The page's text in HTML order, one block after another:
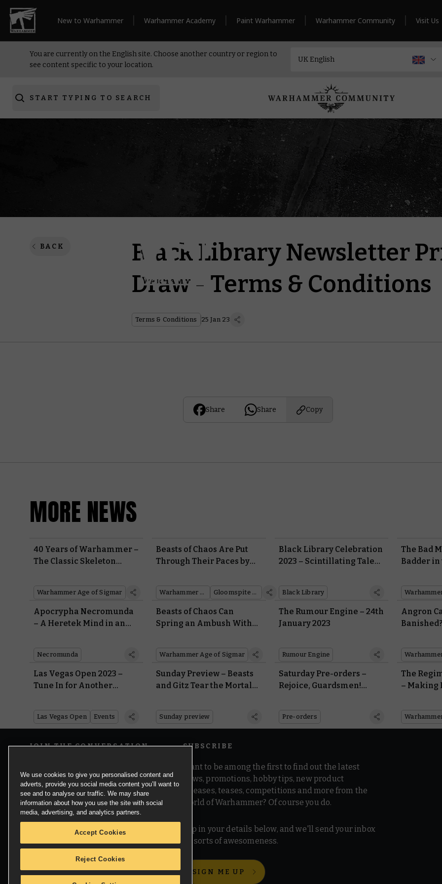
New to Warhammer Warhammer Academy Paint Warhammer Warhammer Community Visit Us
You are currently on the English site. Choose another country or region to
see content specific to your location.
START TYPING TO SEARCH
BACK
Black Library Newsletter
Draw - Terms & Conditions
Terms & Conditions 25 Jan 23
Share Share Copy
MORE NEWS
40 Years of Warhammer –
The Classic Skeleton
Warhammer Age of Sigmar
Beasts of Chaos Are Put
Through Their Paces by
Warhammer Plus Gloomspite Gitz
Black Library Celebration
2023 – Scintillating Tales
Black Library
The Bad
Badder in
Apocrypha Necromunda
– A Heretek Mind in an
Free Scenario
Necromunda
Beasts of Chaos Can
Spring an Ambush With
Warhammer Age of Sigmar
The Rumour Engine – 24th
January 2023
Rumour Engine
Angron
Las Vegas Open 2023 –
Tune In for Another
Las Vegas Open Events
Sunday Preview – Beasts
and Gitz Tear the Mortal
Sunday preview
Saturday Pre-orders –
Rejoice, Guardsmen!
Pre-orders
The
– Making
JOIN THE CONVERSATION SUBSCRIBE
Want to be among the first to find out the latest
news, promotions, hobby tips, new product
releases, teases, competitions and more from the
world of Warhammer? Of course you do.
Pop in your details below, and we'll send your inbox
all sorts of awesomeness.
SIGN ME UP
We use cookies to give you personalised content and
adverts, provide you social media content you’ll want to
see and to analyse our traffic. We may share
information about how you use the site with social
media, advertising, and analytics partners.
Accept Cookies
Reject Cookies